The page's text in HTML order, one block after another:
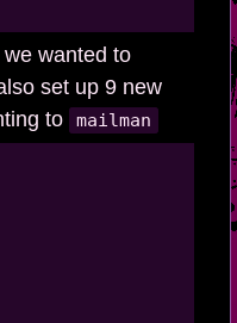
wanted to
set up 9 new
to
mailman